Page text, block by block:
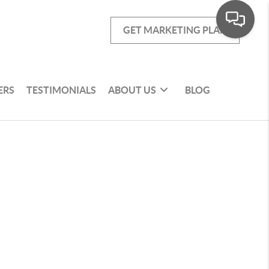
GET MARKETING PLAN
TESTIMONIALS ABOUT US BLOG